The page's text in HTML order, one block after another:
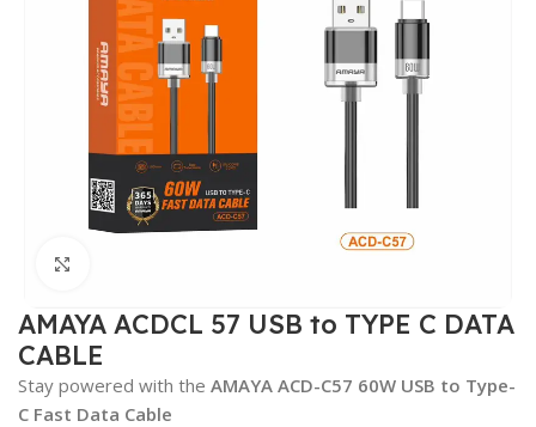
AMAYA ACDCL 57 USB to TYPE C DATA
CABLE
Stay powered with the AMAYA ACD-C57 60W USB to Type-
C Fast Data Cable